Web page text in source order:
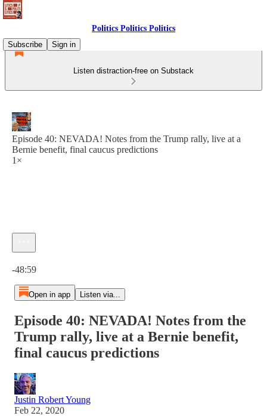
Politics Politics Politics
Subscribe
Sign in
Listen distraction-free on Substack
Episode 40: NEVADA! Notes from the Trump rally, live at a
Bernie benefit, final caucus predictions
1×
-48:59
Open in app Listen via...
Episode 40: NEVADA! Notes from the
Trump rally, live at a Bernie benefit,
final caucus predictions
Justin Robert Young
Feb 22, 2020